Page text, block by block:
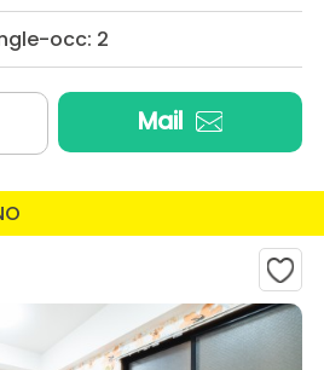
occ: 2
Mail